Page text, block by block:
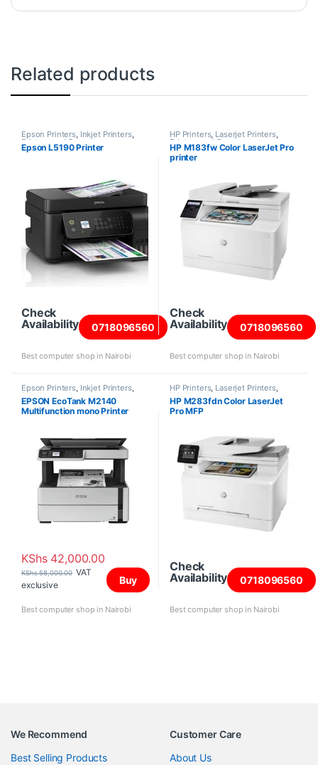
Related products
Epson Printers, Inkjet Printers,
Printers and Scanners
Epson L5190 Printer
Check
Availability
0718096560
Best computer shop in Nairobi
HP Printers, Laserjet Printers,
Printers and Scanners
HP M183fw Color LaserJet Pro
printer
Check
Availability
0718096560
Best computer shop in Nairobi
Epson Printers, Inkjet Printers,
Printers and Scanners
EPSON EcoTank M2140
Multifunction mono Printer
KShs42,000.00
KShs58,000.00 VAT
exclusive
Buy
Best computer shop in Nairobi
HP Printers, Laserjet Printers,
Printers and Scanners
HP M283fdn Color LaserJet
Pro MFP
Check
Availability
0718096560
Best computer shop in Nairobi
We Recommend
Best Selling Products
Customer Care
About Us